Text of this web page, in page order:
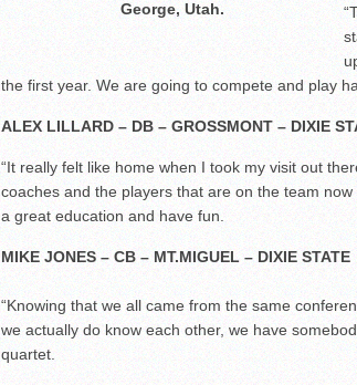
George, Utah.
the first year. We are going to compete and play
ALEX LILLARD – DB – GROSSMONT – DIXIE
“It really felt like home when I took my visit out
coaches and the players that are on the team
a great education and have fun.
MIKE JONES – CB – MT.MIGUEL – DIXIE STATE
“Knowing that we all came from the same
we actually do know each other, we have
quartet.